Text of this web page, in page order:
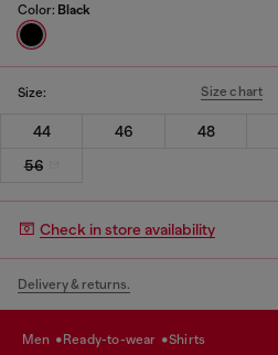
Color: Black
Size: Size chart
44 46 48
56
Check in store availability
Delivery & returns.
men ready-to-wear shirts